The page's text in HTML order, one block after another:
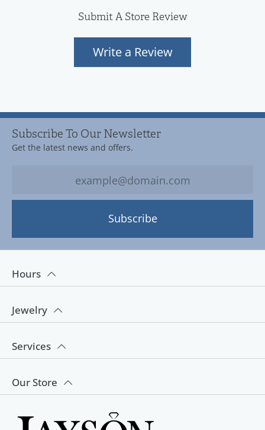
Submit A Store Review
Write a Review
Subscribe To Our Newsletter
Get the latest news and offers.
Subscribe
Hours
Jewelry
Services
Our Store